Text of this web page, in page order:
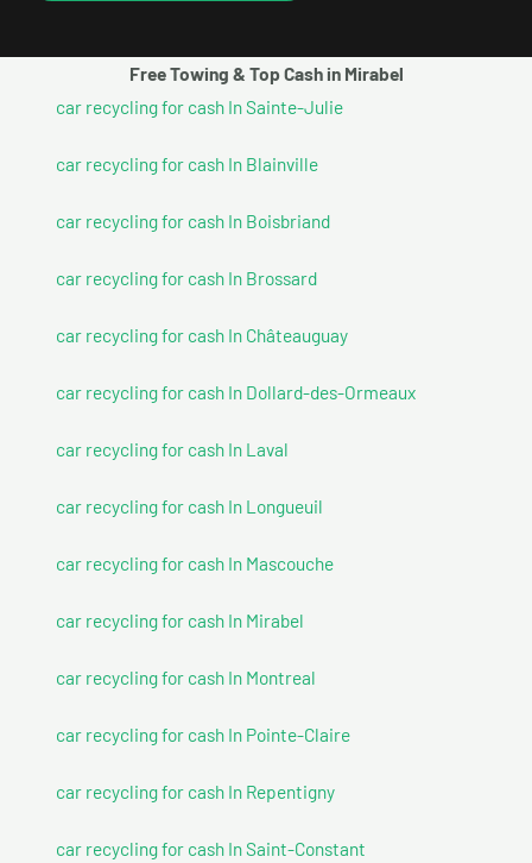
Free Towing & Top Cash in Mirabel
car recycling for cash In Sainte-Julie
car recycling for cash In Blainville
car recycling for cash In Boisbriand
car recycling for cash In Brossard
car recycling for cash In Châteauguay
car recycling for cash In Dollard-des-Ormeaux
car recycling for cash In Laval
car recycling for cash In Longueuil
car recycling for cash In Mascouche
car recycling for cash In Mirabel
car recycling for cash In Montreal
car recycling for cash In Pointe-Claire
car recycling for cash In Repentigny
car recycling for cash In Saint-Constant